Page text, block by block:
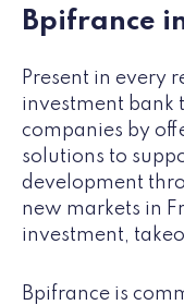
Bpifrance
Present in every
investment bank
companies by
solutions to
development
new markets in
investment,
Bpifrance is